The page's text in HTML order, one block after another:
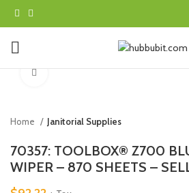
Home Janitorial Supplies
70357: TOOLBOX® Z700
WIPER – 870 SHEETS –